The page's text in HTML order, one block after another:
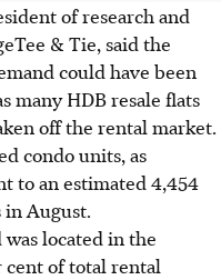
of research and
& Tie, said the
could have been
many HDB resale flats
off the rental market.
condo units, as
to an estimated 4,454
August.
located in the
cent of total rental